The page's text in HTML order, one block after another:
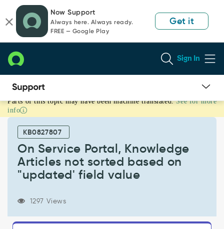
page
content
chat
Now Support
Always here. Always ready.
FREE — Google Play
Get it
Sign In
On
Service
Portal,
Knowledge
Articles
sorted
value
Parts of this topic may have been machine translated. See for more
info
KB0827807
On Service Portal, Knowledge
Articles not sorted based on
"updated' field value
1297 Views